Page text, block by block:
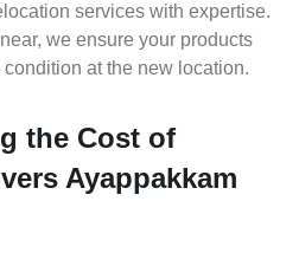
services with expertise.
we ensure your products
at the new location.
the Cost of
Ayappakkam